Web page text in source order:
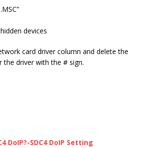
devices
card driver column and delete the
the driver with the # sign.
DoIP?-SDC4 DoIP Setting